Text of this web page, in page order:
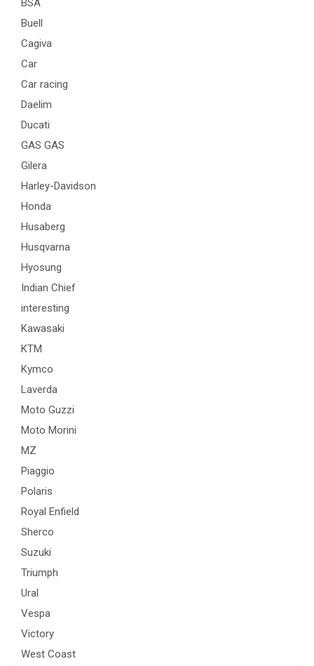
BSA
Buell
Cagiva
Car
Car racing
Daelim
Ducati
GAS GAS
Gilera
Harley-Davidson
Honda
Husaberg
Husqvarna
Hyosung
Indian Chief
interesting
Kawasaki
KTM
Kymco
Laverda
Moto Guzzi
Moto Morini
MZ
Piaggio
Polaris
Royal Enfield
Sherco
Suzuki
Triumph
Ural
Vespa
Victory
West Coast